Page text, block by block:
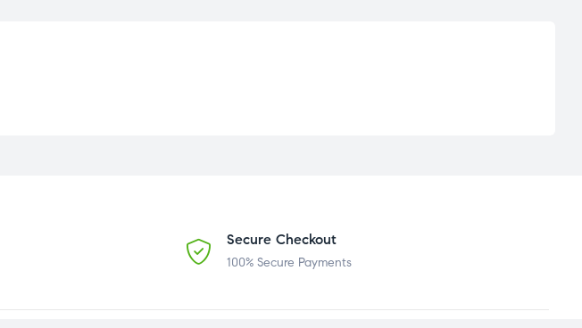
Secure Checkout
100% Secure Payments